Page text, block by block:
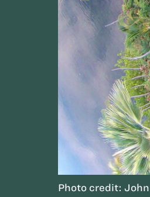
Photo credit: